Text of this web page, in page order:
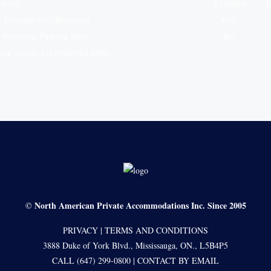
© North American Private Accommodations Inc. Since 2005
PRIVACY | TERMS AND CONDITIONS
3888 Duke of York Blvd., Mississauga, ON., L5B4P5
CALL (647) 299-0800 | CONTACT BY EMAIL